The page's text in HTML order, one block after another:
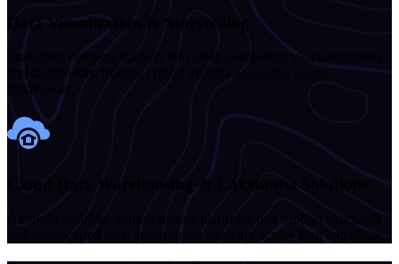
Data Visualization & Storytelling
Transform complex datasets into clear, compelling visual narratives
and dashboards, making critical insights accessible to any
stakeholder.
Cloud Data Warehousing & Lakehouse Solutions
Architect scalable, unified storage platforms that support structured
and unstructured data, streamlining analytics across your enterprise.